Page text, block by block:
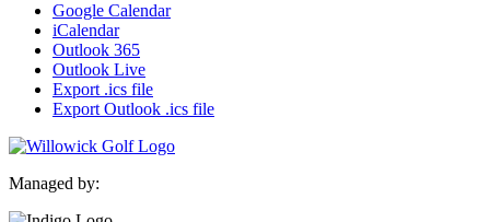
Google Calendar
iCalendar
Outlook 365
Outlook Live
Export .ics file
Export Outlook .ics file
Managed by: